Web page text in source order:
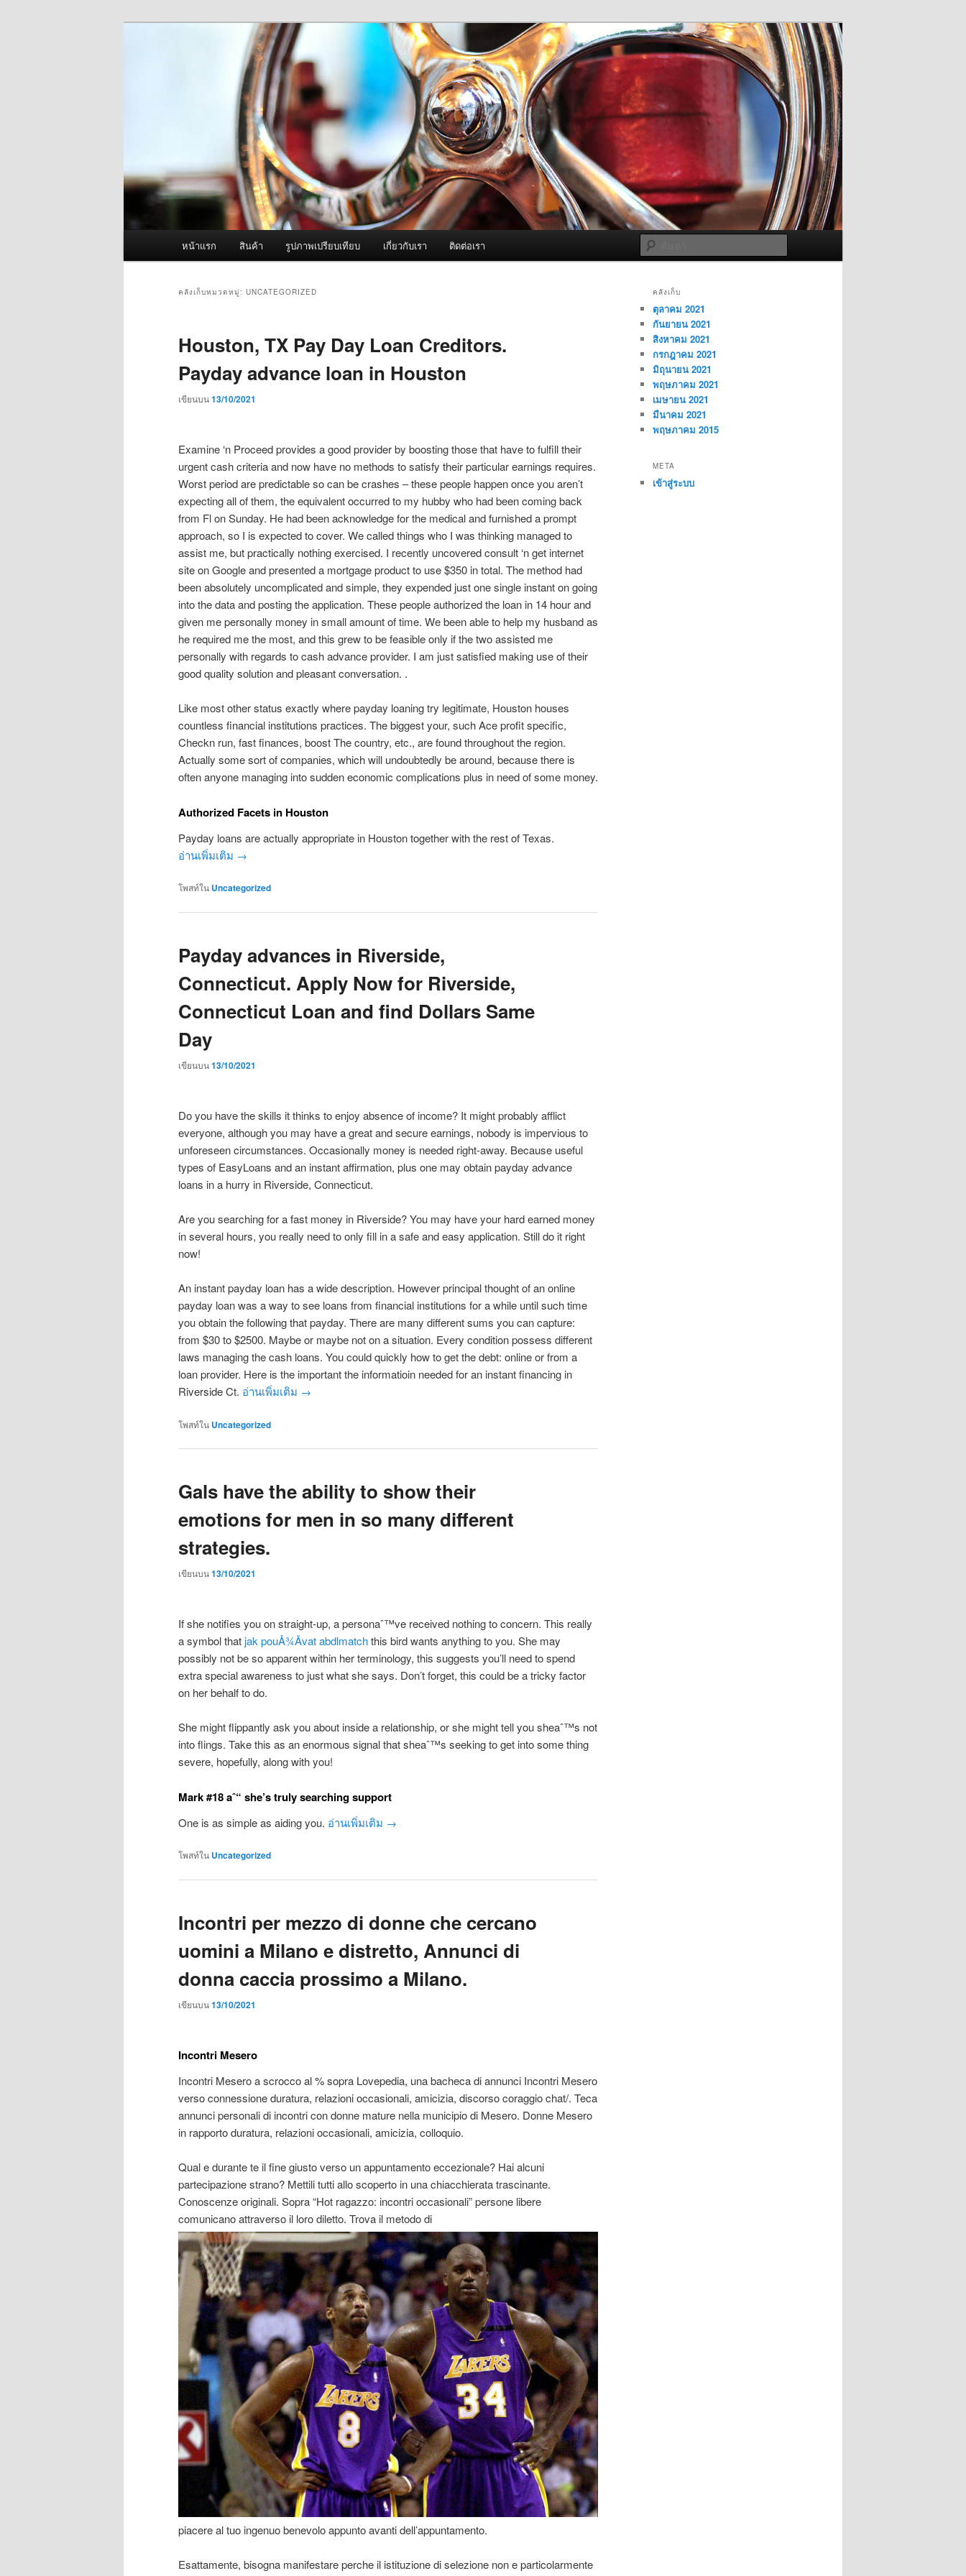
ผู้นำเข้าเครื่องพ่นหมอกควัน Best Fogger /
Fogger One และ อะไหล่
จำหน่ายเครื่องพ่นหมอกควัน คุณภาพดี บริการด้วยความจริงใจ
หน้าแรก สินค้า รูปภาพเปรียบเทียบ เกี่ยวกับเรา ติดต่อเรา
คลังเก็บหมวดหมู่: UNCATEGORIZED
Houston, TX Pay Day Loan Creditors.
Payday advance loan in Houston
เขียนบน13/10/2021
Examine ‘n Proceed provides a good provider by boosting those that have to fulfill their
urgent cash criteria and now have no methods to satisfy their particular earnings requires.
Worst period are predictable so can be crashes – these people happen once you aren’t
expecting all of them, the equivalent occurred to my hubby who had been coming back
from Fl on Sunday. He had been acknowledge for the medical and furnished a prompt
approach, so I is expected to cover. We called things who I was thinking managed to
assist me, but practically nothing exercised. I recently uncovered consult ‘n get internet
site on Google and presented a mortgage product to use $350 in total. The method had
been absolutely uncomplicated and simple, they expended just one single instant on going
into the data and posting the application. These people authorized the loan in 14 hour and
given me personally money in small amount of time. We been able to help my husband as
he required me the most, and this grew to be feasible only if the two assisted me
personally with regards to cash advance provider. I am just satisfied making use of their
good quality solution and pleasant conversation. .
Like most other status exactly where payday loaning try legitimate, Houston houses
countless financial institutions practices. The biggest your, such Ace profit specific,
Checkn run, fast finances, boost The country, etc., are found throughout the region.
Actually some sort of companies, which will undoubtedly be around, because there is
often anyone managing into sudden economic complications plus in need of some money.
Authorized Facets in Houston
Payday loans are actually appropriate in Houston together with the rest of Texas.
อ่านเพิ่มเติม →
โพสท์ใน Uncategorized
Payday advances in Riverside,
Connecticut. Apply Now for Riverside,
Connecticut Loan and find Dollars Same
Day
เขียนบน13/10/2021
Do you have the skills it thinks to enjoy absence of income? It might probably afflict
everyone, although you may have a great and secure earnings, nobody is impervious to
unforeseen circumstances. Occasionally money is needed right-away. Because useful
types of EasyLoans and an instant affirmation, plus one may obtain payday advance
loans in a hurry in Riverside, Connecticut.
Are you searching for a fast money in Riverside? You may have your hard earned money
in several hours, you really need to only fill in a safe and easy application. Still do it right
now!
An instant payday loan has a wide description. However principal thought of an online
payday loan was a way to see loans from financial institutions for a while until such time
you obtain the following that payday. There are many different sums you can capture:
from $30 to $2500. Maybe or maybe not on a situation. Every condition possess different
laws managing the cash loans. You could quickly how to get the debt: online or from a
loan provider. Here is the important the informatioin needed for an instant financing in
Riverside Ct. อ่านเพิ่มเติม →
โพสท์ใน Uncategorized
Gals have the ability to show their
emotions for men in so many different
strategies.
เขียนบน13/10/2021
If she notifies you on straight-up, a personaˆ™ve received nothing to concern. This really
a symbol thatjak pouÅ¾Ã­vat abdlmatchthis bird wants anything to you. She may
possibly not be so apparent within her terminology, this suggests you’ll need to spend
extra special awareness to just what she says. Don’t forget, this could be a tricky factor
on her behalf to do.
She might flippantly ask you about inside a relationship, or she might tell you sheaˆ™s not
into flings. Take this as an enormous signal that sheaˆ™s seeking to get into some thing
severe, hopefully, along with you!
Mark #18 aˆ“ she’s truly searching support
One is as simple as aiding you. อ่านเพิ่มเติม →
โพสท์ใน Uncategorized
Incontri per mezzo di donne che cercano
uomini a Milano e distretto, Annunci di
donna caccia prossimo a Milano.
เขียนบน13/10/2021
Incontri Mesero
Incontri Mesero a scrocco al % sopra Lovepedia, una bacheca di annunci Incontri Mesero
verso connessione duratura, relazioni occasionali, amicizia, discorso coraggio chat/. Teca
annunci personali di incontri con donne mature nella municipio di Mesero. Donne Mesero
in rapporto duratura, relazioni occasionali, amicizia, colloquio.
Qual e durante te il fine giusto verso un appuntamento eccezionale? Hai alcuni
partecipazione strano? Mettili tutti allo scoperto in una chiacchierata trascinante.
Conoscenze originali. Sopra “Hot ragazzo: incontri occasionali” persone libere
comunicano attraverso il loro diletto. Trova il metodo di
piacere al tuo ingenuo benevolo appunto avanti dell’appuntamento.
Esattamente, bisogna manifestare perche il istituzione di selezione non e particolarmente
คลังเก็บ
ตุลาคม 2021
กันยายน 2021
สิงหาคม 2021
กรกฎาคม 2021
มิถุนายน 2021
พฤษภาคม 2021
เมษายน 2021
มีนาคม 2021
พฤษภาคม 2015
META
เข้าสู่ระบบ